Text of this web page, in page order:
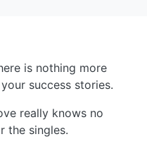
is nothing more
success stories.
really knows no
the singles.